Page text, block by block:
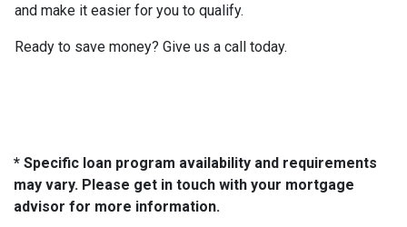
and make it easier for you to qualify.
Ready to save money? Give us a call today.
* Specific loan program availability and requirements
may vary. Please get in touch with your mortgage
advisor for more information.